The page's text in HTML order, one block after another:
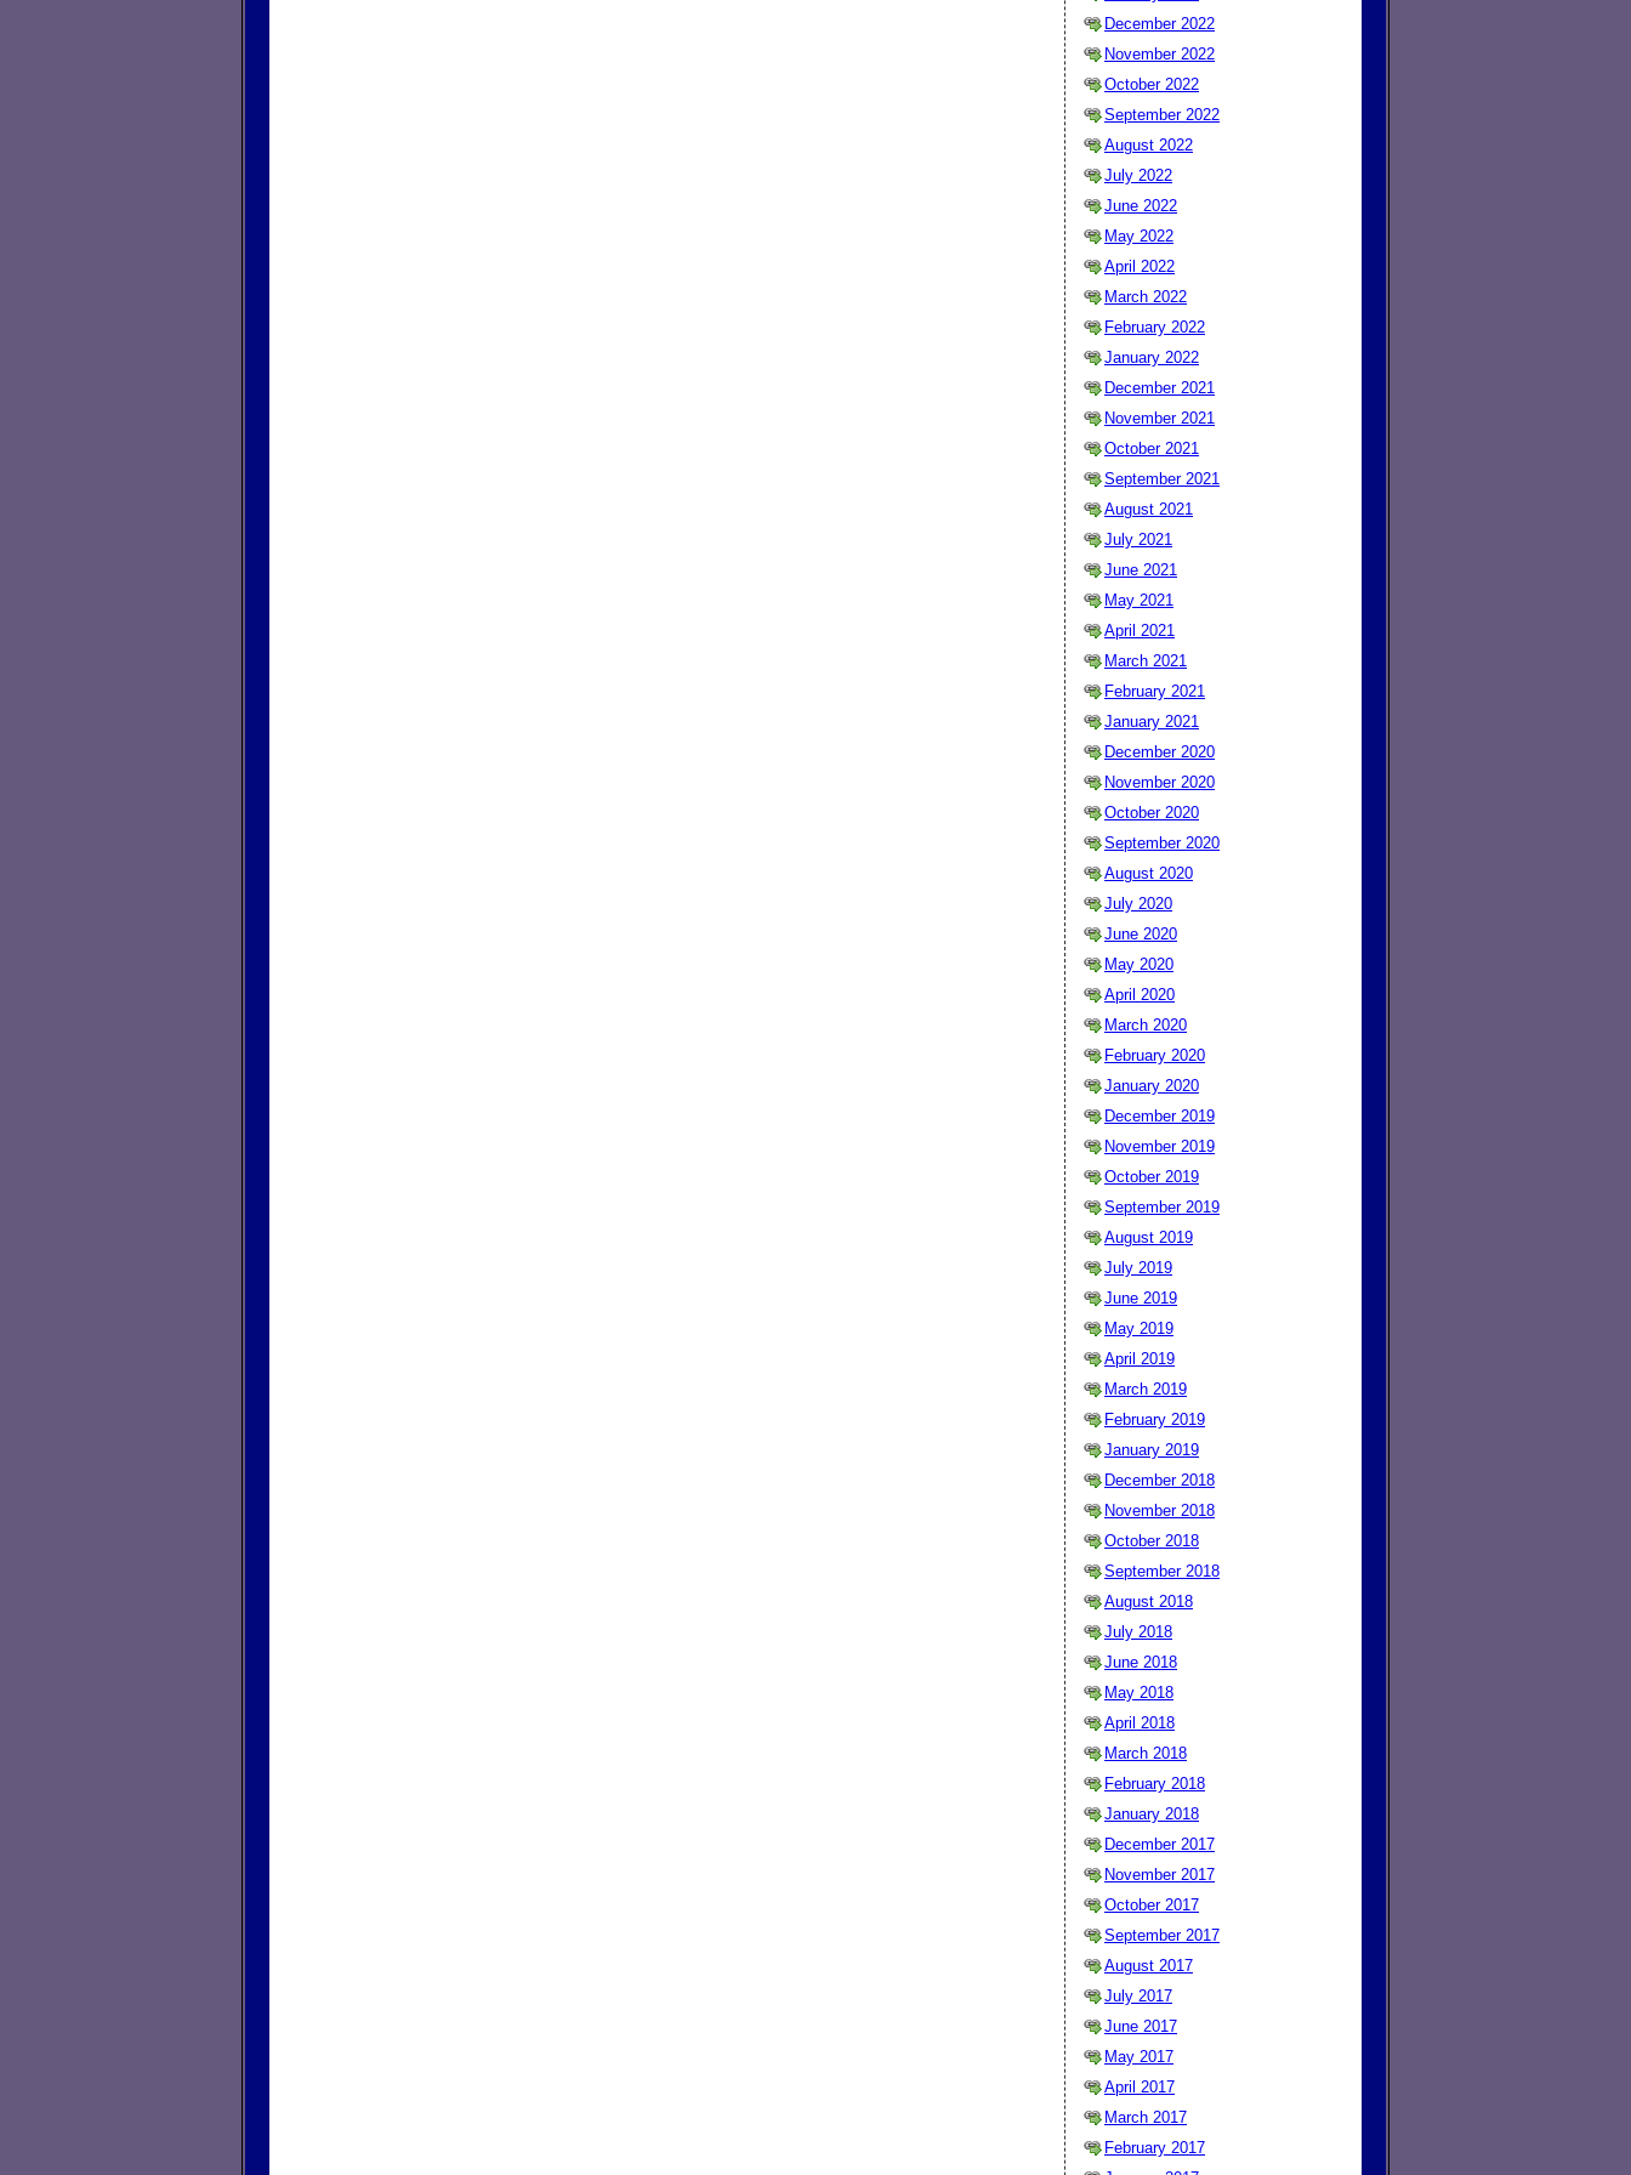
December 2022
November 2022
October 2022
September 2022
August 2022
July 2022
June 2022
May 2022
April 2022
March 2022
February 2022
January 2022
December 2021
November 2021
October 2021
September 2021
August 2021
July 2021
June 2021
May 2021
April 2021
March 2021
February 2021
January 2021
December 2020
November 2020
October 2020
September 2020
August 2020
July 2020
June 2020
May 2020
April 2020
March 2020
February 2020
January 2020
December 2019
November 2019
October 2019
September 2019
August 2019
July 2019
June 2019
May 2019
April 2019
March 2019
February 2019
January 2019
December 2018
November 2018
October 2018
September 2018
August 2018
July 2018
June 2018
May 2018
April 2018
March 2018
February 2018
January 2018
December 2017
November 2017
October 2017
September 2017
August 2017
July 2017
June 2017
May 2017
April 2017
March 2017
February 2017